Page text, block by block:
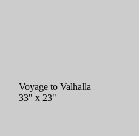
Voyage to Valhalla
33" x 23"